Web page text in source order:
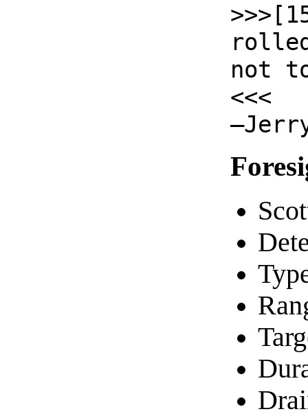
not
<<<